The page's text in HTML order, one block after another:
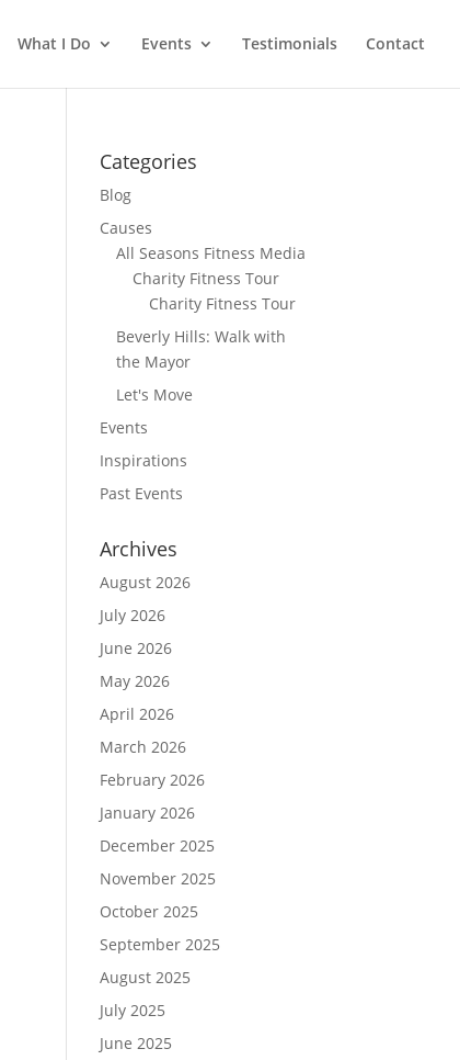
What I Do Events Testimonials Contact
Categories
Blog
Causes
All Seasons Fitness Media
Charity Fitness Tour
Charity Fitness Tour
Beverly Hills: Walk with
the Mayor
Let's Move
Events
Inspirations
Past Events
Archives
August 2026
July 2026
June 2026
May 2026
April 2026
March 2026
February 2026
January 2026
December 2025
November 2025
October 2025
September 2025
August 2025
July 2025
June 2025